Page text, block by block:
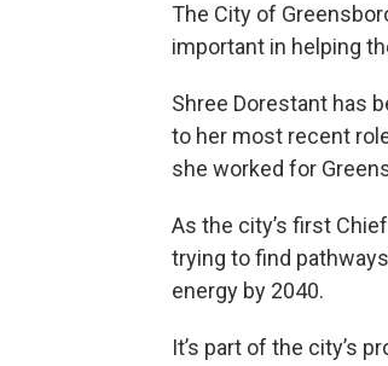
The City of
important in helping
Shree Dorestant has
to her most recent
she worked for
As the city’s first
trying to find
energy by 2040.
It’s part of the city’s